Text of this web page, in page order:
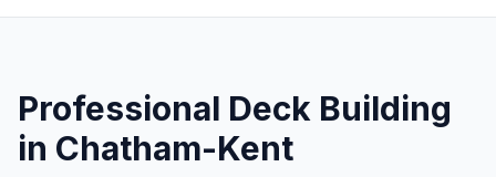
Professional Deck Building
in Chatham-Kent